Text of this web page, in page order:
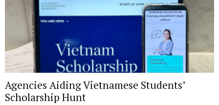
Agencies Aiding Vietnamese Students’
Scholarship Hunt